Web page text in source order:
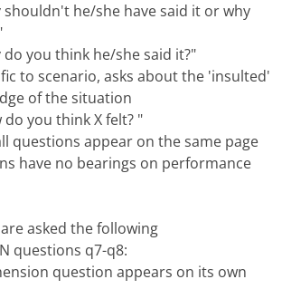
shouldn't he/she have said it or why
do you think he/she said it?"
to scenario, asks about the 'insulted'
of the situation
you think X felt? "
questions appear on the same page
have no bearings on performance
asked the following
questions q7-q8:
question appears on its own